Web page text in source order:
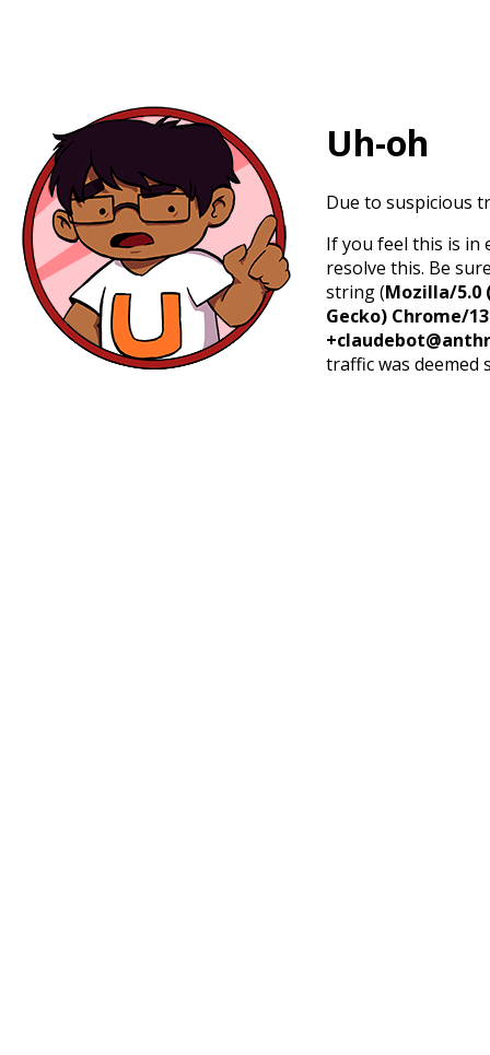
Uh-oh
Due to suspicious
If you feel this is in
resolve this. Be
string (Mozilla/5.0
Gecko) Chrome/
traffic was deemed